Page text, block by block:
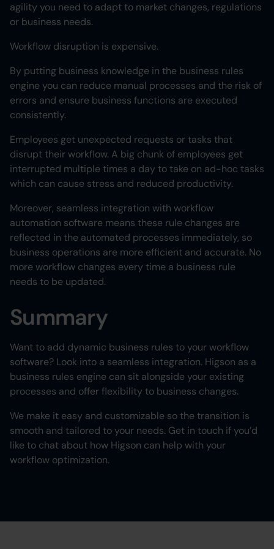
agility you need to adapt to market changes, regulations
or business needs.
Workflow disruption is expensive.
By putting business knowledge in the business rules
engine you can reduce manual processes and the risk of
errors and ensure business functions are executed
consistently.
Employees get unexpected requests or tasks that
disrupt their workflow. A big chunk of employees get
interrupted multiple times a day to take on ad-hoc tasks
which can cause stress and reduced productivity.
Moreover, seamless integration with workflow
automation software means these rule changes are
reflected in the automated processes immediately, so
business operations are more efficient and accurate. No
more workflow changes every time a business rule
needs to be updated.
Summary
Want to add dynamic business rules to your workflow
software? Look into a seamless integration. Higson as a
business rules engine can sit alongside your existing
processes and offer flexibility to business changes.
We make it easy and customizable so the transition is
smooth and tailored to your needs. Get in touch if you’d
like to chat about how Higson can help with your
workflow optimization.